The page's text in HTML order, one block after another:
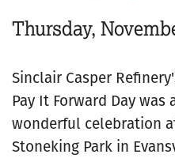
Thursday,
Sinclair Casper
Pay It Forward Day was
wonderful celebration
Stoneking Park in